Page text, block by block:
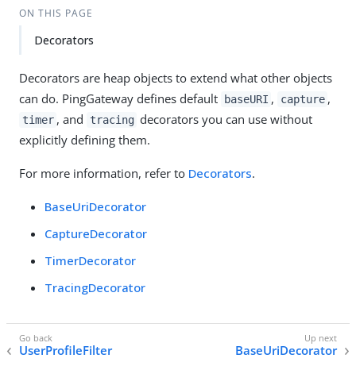
ON THIS PAGE
Decorators
Decorators are heap objects to extend what other objects
can do. PingGateway defines default
baseURI , capture ,
timer , and tracing decorators you can use without
explicitly defining them.
For more information, refer to Decorators.
BaseUriDecorator
CaptureDecorator
TimerDecorator
TracingDecorator
UserProfileFilter BaseUriDecorator